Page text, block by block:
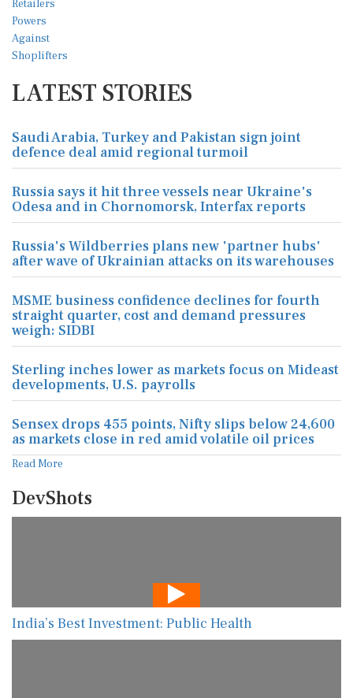
LATEST STORIES
Saudi Arabia, Turkey and Pakistan sign joint
defence deal amid regional turmoil
Russia says it hit three vessels near Ukraine's
Odesa and in Chornomorsk, Interfax reports
Russia's Wildberries plans new 'partner hubs'
after wave of Ukrainian attacks on its warehouses
MSME business confidence declines for fourth
straight quarter, cost and demand pressures
weigh: SIDBI
Sterling inches lower as markets focus on Mideast
developments, U.S. payrolls
Sensex drops 455 points, Nifty slips below 24,600
as markets close in red amid volatile oil prices
Read More
DevShots
India’s Best Investment: Public Health